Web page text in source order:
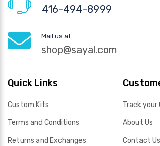
416-494-8999
Mail us at
shop@sayal.com
Quick Links
Custom Kits
Terms and Conditions
Returns and Exchanges
Track your
About Us
Contact Us